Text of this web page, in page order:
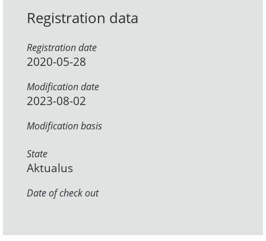
Registration data
Registration date
2020-05-28
Modification date
2023-08-02
Modification basis
State
Aktualus
Date of check out